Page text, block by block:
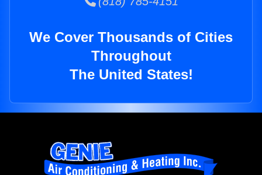
We Cover Thousands of Cities
Throughout
The United States!